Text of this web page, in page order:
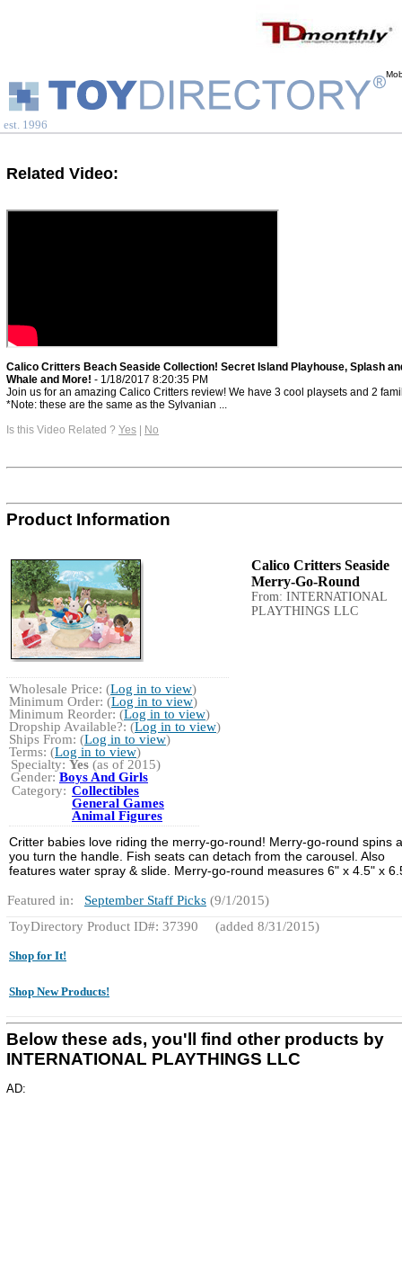
est. 1996
Related Video:
Calico Critters Beach Seaside Collection! Secret Island Playhouse, Splash
Whale and More! - 1/18/2017 8:20:35 PM
Join us for an amazing Calico Critters review! We have 3 cool playsets and 2
*Note: these are the same as the Sylvanian ...
Is this Video Related ? Yes | No
Product Information
Calico Critters Seaside
Merry-Go-Round
From: INTERNATIONAL
PLAYTHINGS LLC
Wholesale Price: (Log in to view)
Minimum Order: (Log in to view)
Minimum Reorder: (Log in to view)
Dropship Available?: (Log in to view)
Ships From: (Log in to view)
Terms: (Log in to view)
Specialty: Yes (as of 2015)
Gender: Boys And Girls
Category: Collectibles
General Games
Animal Figures
Critter babies love riding the merry-go-round! Merry-go-round spins
you turn the handle. Fish seats can detach from the carousel. Also
features water spray & slide. Merry-go-round measures 6" x 4.5" x
Featured in: September Staff Picks (9/1/2015)
ToyDirectory Product ID#: 37390
(added 8/31/2015)
Shop for It!
Shop New Products!
Below these ads, you'll find other products by
INTERNATIONAL PLAYTHINGS LLC
AD: